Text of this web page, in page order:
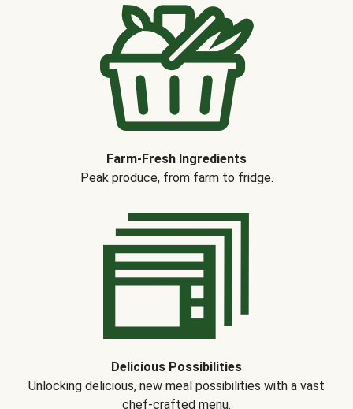
Farm-Fresh Ingredients
Peak produce, from farm to fridge.
Delicious Possibilities
Unlocking delicious, new meal possibilities with a vast
chef-crafted menu.